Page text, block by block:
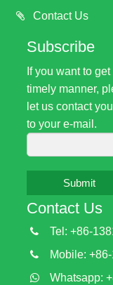
Contact Us
Subscribe
If you want to
timely manner,
let us contact
to your e-mail.
Submit
Contact Us
Tel: +86-
Mobile:
Whatsapp: